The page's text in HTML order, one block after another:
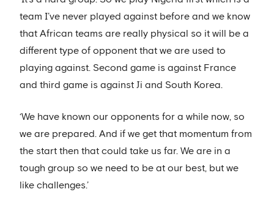
team I’ve never played against before and we know
that African teams are really physical so it will be a
different type of opponent that we are used to
playing against. Second game is against France
and third game is against Ji and South Korea.
‘We have known our opponents for a while now, so
we are prepared. And if we get that momentum from
the start then that could take us far. We are in a
tough group so we need to be at our best, but we
like challenges.’